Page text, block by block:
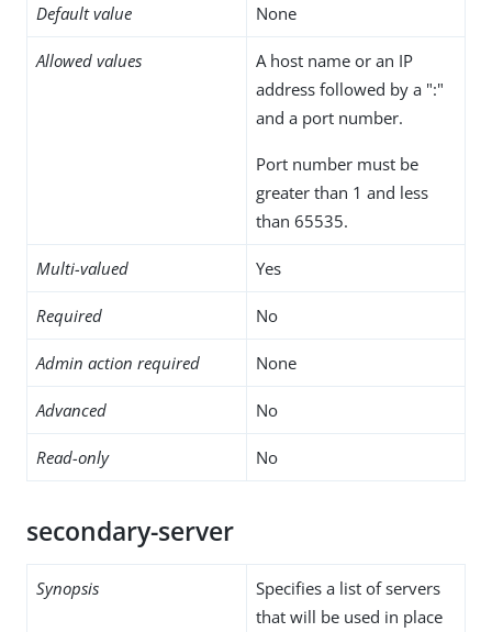
Default value None
Allowed values
A host name or an IP
address followed by a ":"
and a port number.
Port number must be
greater than 1 and less
than 65535.
Multi-valued Yes
Required No
Admin action required None
Advanced No
Read-only No
secondary-server
Synopsis
Specifies a list of servers
that will be used in place